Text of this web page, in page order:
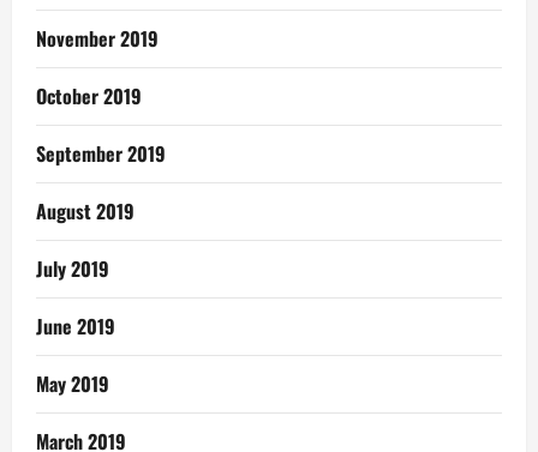
November 2019
October 2019
September 2019
August 2019
July 2019
June 2019
May 2019
March 2019